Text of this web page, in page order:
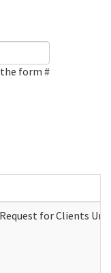
form #
for Clients